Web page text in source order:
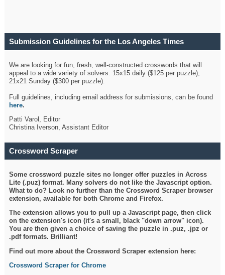
Submission Guidelines for the Los Angeles Times
We are looking for fun, fresh, well-constructed crosswords that will
appeal to a wide variety of solvers. 15x15 daily ($125 per puzzle);
21x21 Sunday ($300 per puzzle).
Full guidelines, including email address for submissions, can be found
here.
Patti Varol, Editor
Christina Iverson, Assistant Editor
Crossword Scraper
Some crossword puzzle sites no longer offer puzzles in Across
Lite (.puz) format. Many solvers do not like the Javascript option.
What to do? Look no further than the Crossword Scraper browser
extension, available for both Chrome and Firefox.
The extension allows you to pull up a Javascript page, then click
on the extension's icon (it's a small, black "down arrow" icon).
You are then given a choice of saving the puzzle in .puz, .jpz or
.pdf formats. Brilliant!
Find out more about the Crossword Scraper extension here:
Crossword Scraper for Chrome